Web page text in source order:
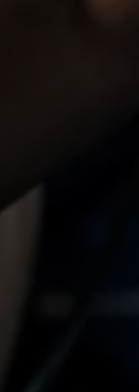
– £23 per hour